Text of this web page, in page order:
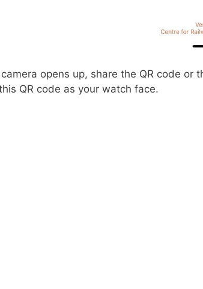
opens up, share the QR code
QR code as your watch face.